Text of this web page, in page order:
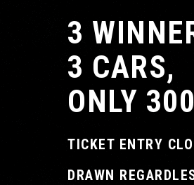
3
3 CARS,
ONLY
TICKET ENTRY
DRAWN